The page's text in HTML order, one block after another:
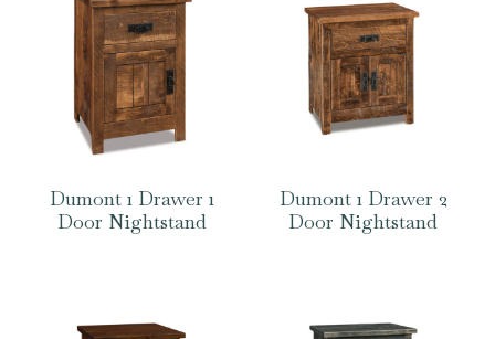
Dumont 1 Drawer 1
Door Nightstand
Dumont 1 Drawer 2
Door Nightstand